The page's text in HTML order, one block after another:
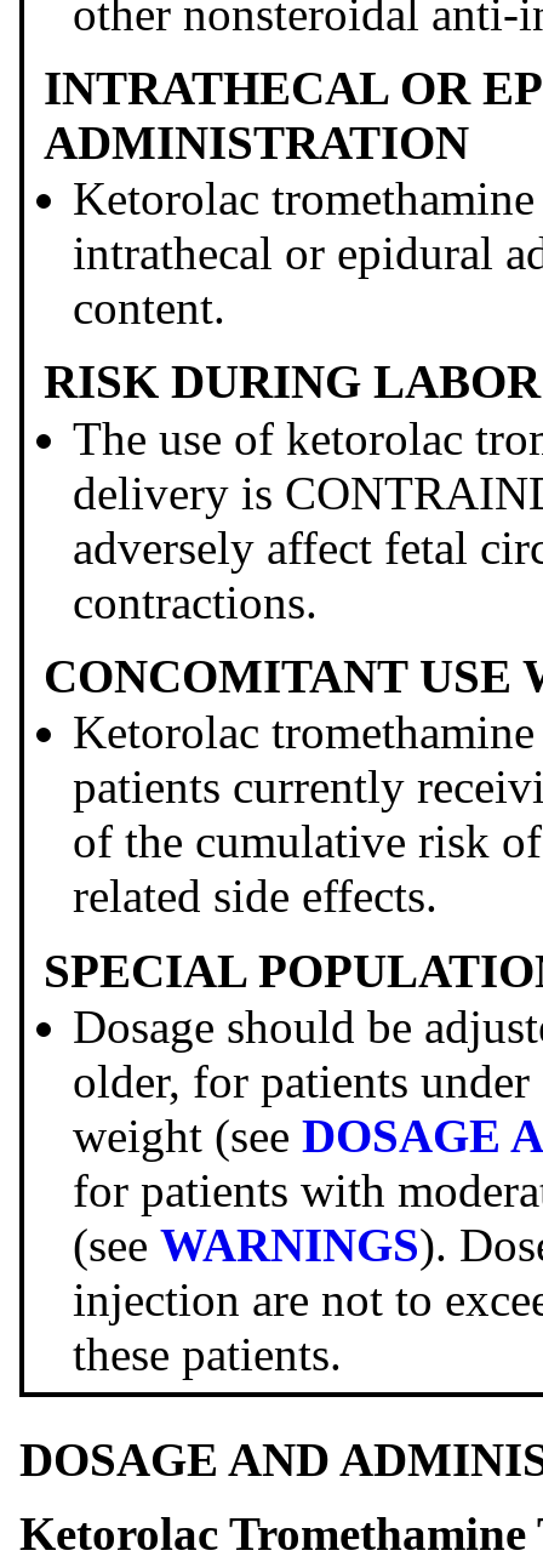
other nonsteroidal
INTRATHECAL OR
ADMINISTRATION
Ketorolac
intrathecal or epidural
content.
RISK DURING
The use of ketorolac
delivery is
adversely affect fetal
contractions.
CONCOMITANT USE
Ketorolac
patients currently
of the cumulative risk
related side effects.
SPECIAL
Dosage should be
older, for patients
weight (see DOSAGE
for patients with
(see WARNINGS).
injection are not to
these patients.
DOSAGE AND
Ketorolac Tromethamine